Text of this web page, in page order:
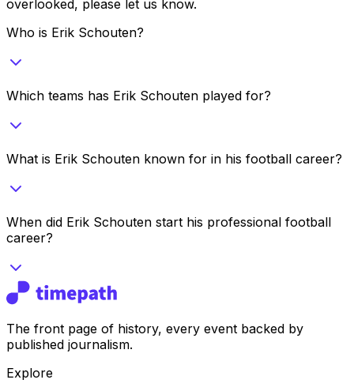
overlooked, please let us know.
Who is Erik Schouten?
Which teams has Erik Schouten played for?
What is Erik Schouten known for in his football career?
When did Erik Schouten start his professional football
career?
The front page of history, every event backed by
published journalism.
Explore